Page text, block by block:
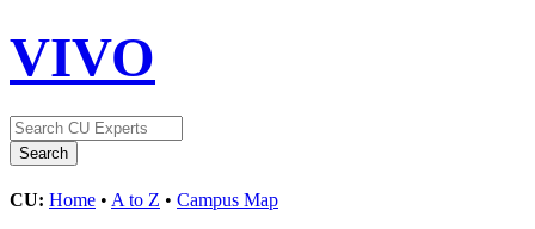
VIVO
CU: Home • A to Z • Campus Map